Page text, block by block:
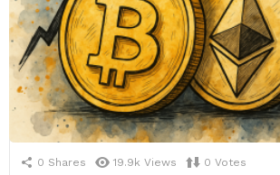
0 Shares 19.9k Views 0 Votes